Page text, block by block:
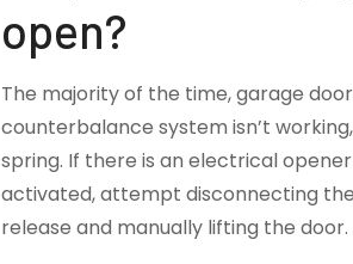
open?
The majority of the time, garage
counterbalance system isn’t
spring. If there is an electrical
activated, attempt disconnecting
release and manually lifting the door.